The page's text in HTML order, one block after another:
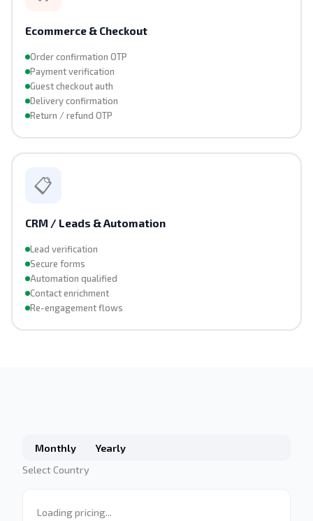
Ecommerce & Checkout
Order confirmation OTP
Payment verification
Guest checkout auth
Delivery confirmation
Return / refund OTP
📋
CRM / Leads & Automation
Lead verification
Secure forms
Automation qualified
Contact enrichment
Re-engagement flows
Monthly
Yearly
Select Country
Loading pricing...